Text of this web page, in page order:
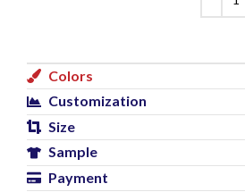
Colors
Customization
Size
Sample
Payment